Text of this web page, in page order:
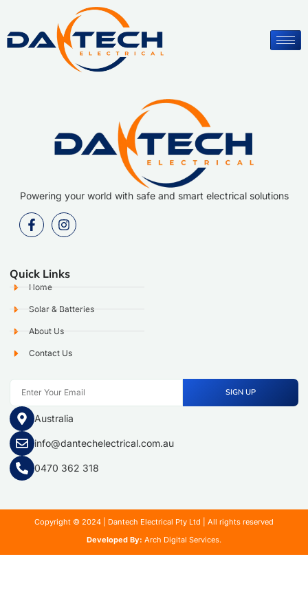
Powering your world with safe and smart electrical solutions
Quick Links
Home
Solar & Batteries
About Us
Contact Us
SIGN UP
Australia
info@dantechelectrical.com.au
0470 362 318
Copyright © 2024 | Dantech Electrical Pty Ltd | All rights reserved
Developed By: Arch Digital Services.